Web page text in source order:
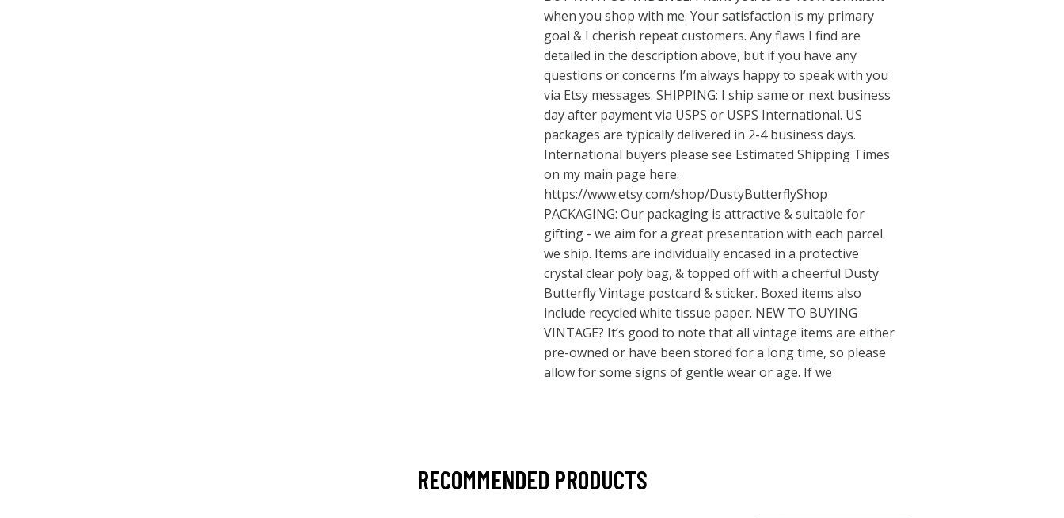
when you shop with me. Your satisfaction is my primary
goal & I cherish repeat customers. Any flaws I find are
detailed in the description above, but if you have any
questions or concerns I’m always happy to speak with you
via Etsy messages. SHIPPING: I ship same or next business
day after payment via USPS or USPS International. US
packages are typically delivered in 2-4 business days.
International buyers please see Estimated Shipping Times
on my main page here:
https://www.etsy.com/shop/DustyButterflyShop
PACKAGING: Our packaging is attractive & suitable for
gifting - we aim for a great presentation with each parcel
we ship. Items are individually encased in a protective
crystal clear poly bag, & topped off with a cheerful Dusty
Butterfly Vintage postcard & sticker. Boxed items also
include recycled white tissue paper. NEW TO BUYING
VINTAGE? It’s good to note that all vintage items are either
pre-owned or have been stored for a long time, so please
allow for some signs of gentle wear or age. If we
RECOMMENDED PRODUCTS